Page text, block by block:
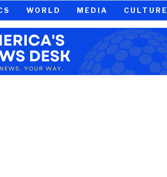
WORLD MEDIA CULTURE